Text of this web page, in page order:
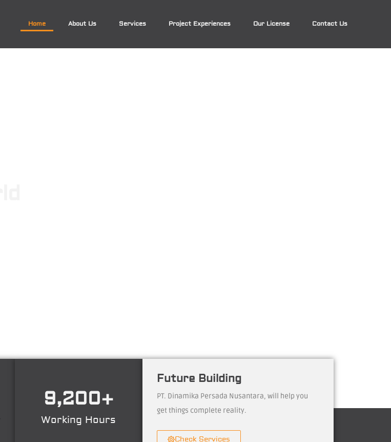
Home About Us Services Project Experiences Our License Contact Us
Working Hours
9,200+
Future Building
PT. Dinamika Persada Nusantara, will help you
get things complete reality.
Check Services